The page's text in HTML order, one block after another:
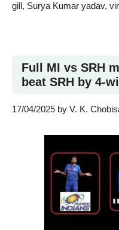
gill, Surya Kumar yadav,
Full MI vs SRH
beat SRH by 4-
17/04/2025 by V. K.